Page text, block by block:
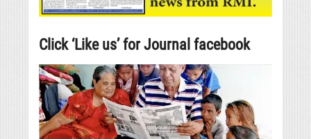
Click ‘Like us’ for Journal facebook